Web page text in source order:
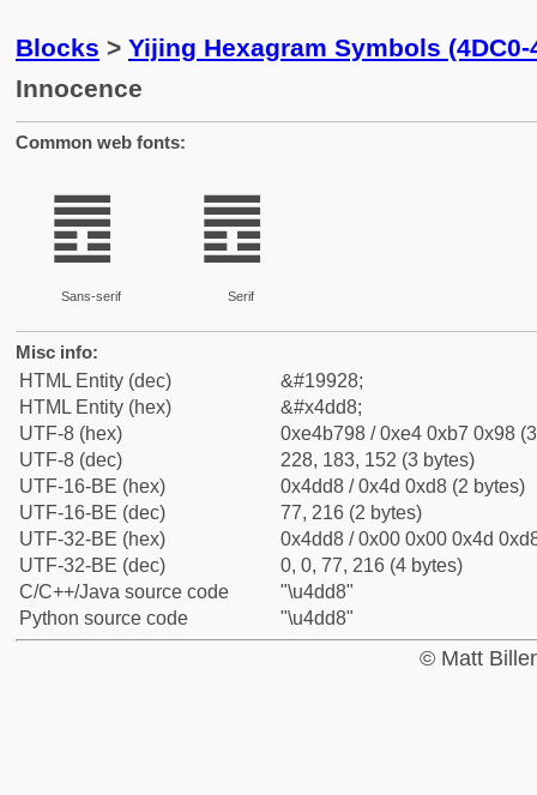
Blocks > Yijing Hexagram Symbols (4DC0-
Innocence
Common web fonts:
䷘
Sans-serif
䷘
Serif
Misc info:
HTML Entity (dec)
&#19928;
HTML Entity (hex)
&#x4dd8;
UTF-8 (hex)
0xe4b798 / 0xe4 0xb7 0x98
UTF-8 (dec)
228, 183, 152 (3 bytes)
UTF-16-BE (hex)
0x4dd8 / 0x4d 0xd8 (2 bytes)
UTF-16-BE (dec)
77, 216 (2 bytes)
UTF-32-BE (hex)
0x4dd8 / 0x00 0x00 0x4d
UTF-32-BE (dec)
0, 0, 77, 216 (4 bytes)
C/C++/Java source code
"\u4dd8"
Python source code
"\u4dd8"
© Matt